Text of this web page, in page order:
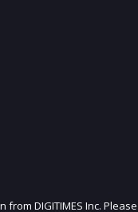
DIGITIMES Inc.